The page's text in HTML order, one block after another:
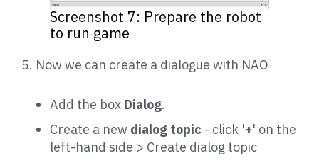
Screenshot 7: Prepare the robot
to run game
5. Now we can create a dialogue with NAO
Add the box Dialog.
Create a new dialog topic - click '+' on the
left-hand side > Create dialog topic